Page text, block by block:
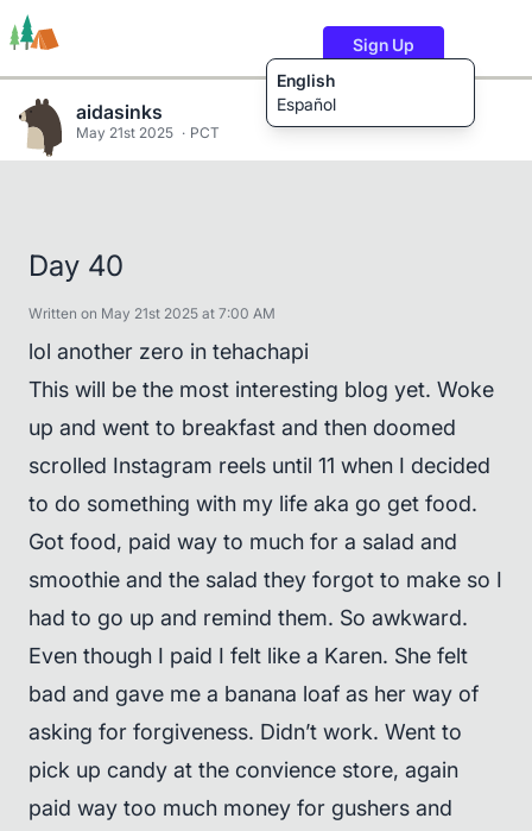
English
Español
Sign Up
aidasinks
May 21st 2025 PCT
Day 40
Written on May 21st 2025 at 7:00 AM
lol another zero in tehachapi
This will be the most interesting blog yet. Woke
up and went to breakfast and then doomed
scrolled Instagram reels until 11 when I decided
to do something with my life aka go get food.
Got food, paid way to much for a salad and
smoothie and the salad they forgot to make so I
had to go up and remind them. So awkward.
Even though I paid I felt like a Karen. She felt
bad and gave me a banana loaf as her way of
asking for forgiveness. Didn’t work. Went to
pick up candy at the convience store, again
paid way too much money for gushers and